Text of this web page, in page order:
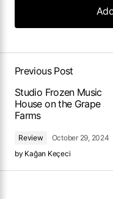
Previous Post
Studio Frozen Music
House on the Grape
Farms
Review
October 29, 2024
by Kağan Keçeci